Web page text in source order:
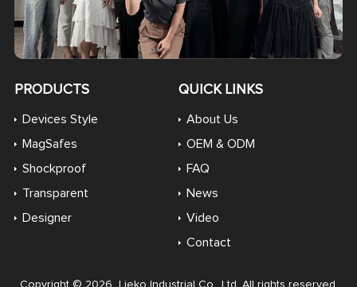
PRODUCTS
Devices Style
MagSafes
Shockproof
Transparent
Designer
QUICK LINKS
About Us
OEM & ODM
FAQ
News
Video
Contact
Copyright © 2026 Lieko Industrial Co., Ltd. All rights reserved.